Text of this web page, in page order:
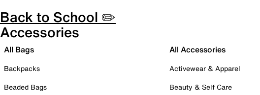
Back to School ✏️
Accessories
All Bags
Backpacks
Beaded Bags
All Accessories
Activewear & Apparel
Beauty & Self Care